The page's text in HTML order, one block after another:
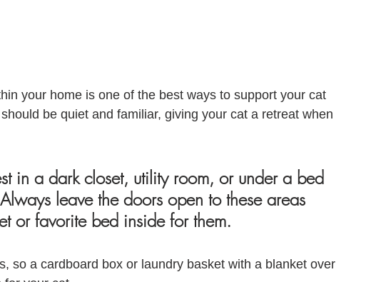
your home is one of the best ways to support your cat
be quiet and familiar, giving your cat a retreat when
in a dark closet, utility room, or under a bed
leave the doors open to these areas
or favorite bed inside for them.
so a cardboard box or laundry basket with a blanket over